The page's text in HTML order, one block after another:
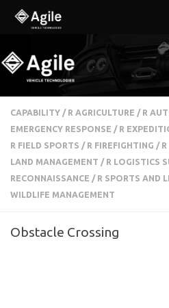
Below content
CAPABILITY / R AGRICULTURE / R
EMERGENCY RESPONSE / R
R FIELD SPORTS / R FIREFIGHTING /
LAND MANAGEMENT / R LOGISTICS
RECONNAISSANCE / R SPORTS AND
WILDLIFE MANAGEMENT
Obstacle Crossing